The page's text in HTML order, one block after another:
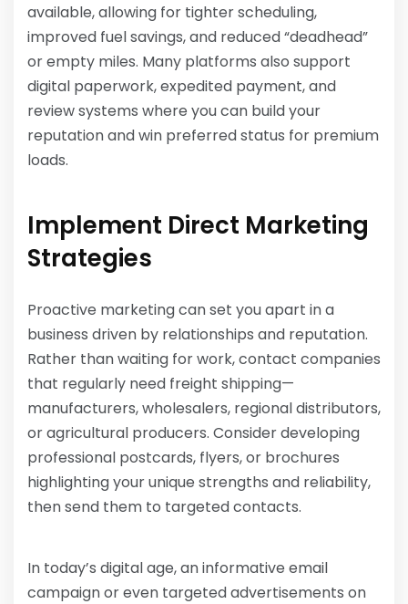
available, allowing for tighter scheduling,
improved fuel savings, and reduced “deadhead”
or empty miles. Many platforms also support
digital paperwork, expedited payment, and
review systems where you can build your
reputation and win preferred status for premium
loads.
Implement Direct Marketing
Strategies
Proactive marketing can set you apart in a
business driven by relationships and reputation.
Rather than waiting for work, contact companies
that regularly need freight shipping—
manufacturers, wholesalers, regional distributors,
or agricultural producers. Consider developing
professional postcards, flyers, or brochures
highlighting your unique strengths and reliability,
then send them to targeted contacts.
In today’s digital age, an informative email
campaign or even targeted advertisements on